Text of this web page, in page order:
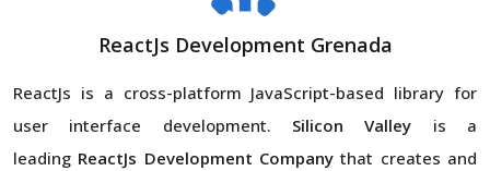
ReactJs Development Grenada
ReactJs is a cross-platform JavaScript-based library for
user interface development. Silicon Valley is a
leading ReactJs Development Company that creates and